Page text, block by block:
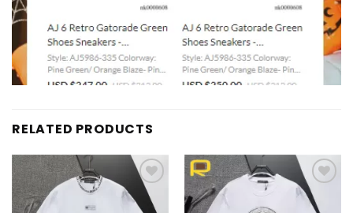
RELATED PRODUCTS
Add to
wishlist
Add to
wishlist